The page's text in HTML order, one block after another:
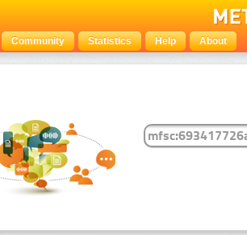
Community Statistics Help About